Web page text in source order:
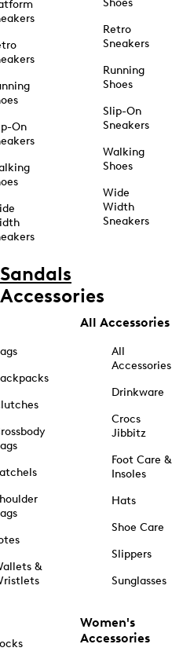
On
Shoes
Retro
Sneakers
Running
Shoes
Slip-On
Sneakers
Walking
Shoes
Wide
Width
Sneakers
Sandals
Accessories
&
All Accessories
All
Accessories
Drinkware
Crocs
Jibbitz
Foot Care &
Insoles
Hats
Shoe Care
Slippers
Sunglasses
Women's
Accessories